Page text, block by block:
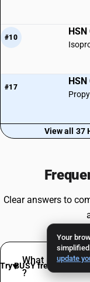
Your
update
#10
#17
View all 37
Clear answers to
What products
?
Try BUSY free for 15